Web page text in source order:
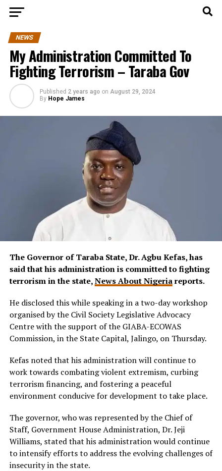
NEWS
My Administration Committed To
Fighting Terrorism – Taraba Gov
Published 2 years ago on August 29, 2024
By Hope James
The Governor of Taraba State, Dr. Agbu Kefas, has
said that his administration is committed to fighting
terrorism in the state,News About Nigeriareports.
He disclosed this while speaking in a two-day workshop
organised by the Civil Society Legislative Advocacy
Centre with the support of the GIABA-ECOWAS
Commission, in the State Capital, Jalingo, on Thursday.
Kefas noted that his administration will continue to
work towards combating violent extremism, curbing
terrorism financing, and fostering a peaceful
environment conducive for development to take place.
The governor, who was represented by the Chief of
Staff, Government House Administration, Dr. Jeji
Williams, stated that his administration would continue
to intensify efforts to address the evolving challenges of
insecurity in the state.